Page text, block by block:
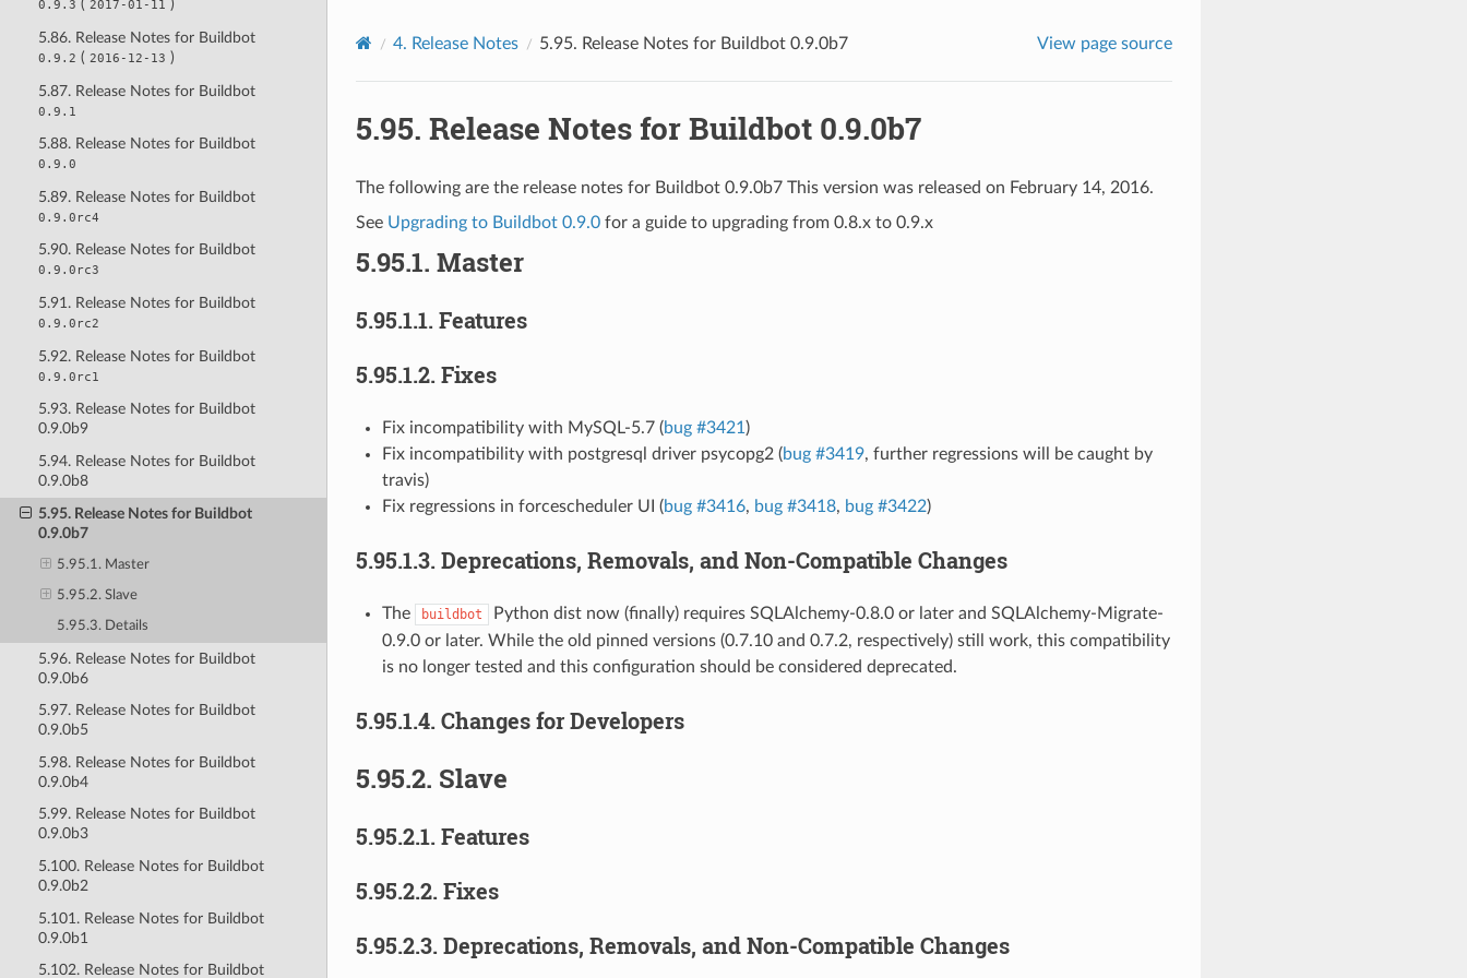
0.9.3 ( 2017-01-11 )
5.86. Release Notes for Buildbot
0.9.2 ( 2016-12-13 )
5.87. Release Notes for Buildbot
0.9.1
5.88. Release Notes for Buildbot
0.9.0
5.89. Release Notes for Buildbot
0.9.0rc4
5.90. Release Notes for Buildbot
0.9.0rc3
5.91. Release Notes for Buildbot
0.9.0rc2
5.92. Release Notes for Buildbot
0.9.0rc1
5.93. Release Notes for Buildbot
0.9.0b9
5.94. Release Notes for Buildbot
0.9.0b8
5.95. Release Notes for Buildbot
0.9.0b7
5.95.1. Master
5.95.2. Slave
5.95.3. Details
5.96. Release Notes for Buildbot
0.9.0b6
5.97. Release Notes for Buildbot
0.9.0b5
5.98. Release Notes for Buildbot
0.9.0b4
5.99. Release Notes for Buildbot
0.9.0b3
5.100. Release Notes for Buildbot
0.9.0b2
5.101. Release Notes for Buildbot
0.9.0b1
5.102. Release Notes for Buildbot
4. Release Notes 5.95. Release Notes for Buildbot 0.9.0b7 View page source
5.95. Release Notes for Buildbot 0.9.0b7
The following are the release notes for Buildbot 0.9.0b7 This version was released on February 14, 2016.
See Upgrading to Buildbot 0.9.0for a guide to upgrading from 0.8.x to 0.9.x
5.95.1. Master
5.95.1.1. Features
5.95.1.2. Fixes
Fix incompatibility with MySQL-5.7 (bug #3421 )
Fix incompatibility with postgresql driver psycopg2 (bug #3419, further regressions will be caught by
travis)
Fix regressions in forcescheduler UI (bug #3416, bug #3418, bug #3422)
5.95.1.3. Deprecations, Removals, and Non-Compatible Changes
The buildbot
Python dist now (finally) requires SQLAlchemy-0.8.0 or later and SQLAlchemy-Migrate-
0.9.0 or later. While the old pinned versions (0.7.10 and 0.7.2, respectively) still work, this compatibility
is no longer tested and this configuration should be considered deprecated.
5.95.1.4. Changes for Developers
5.95.2. Slave
5.95.2.1. Features
5.95.2.2. Fixes
5.95.2.3. Deprecations, Removals, and Non-Compatible Changes